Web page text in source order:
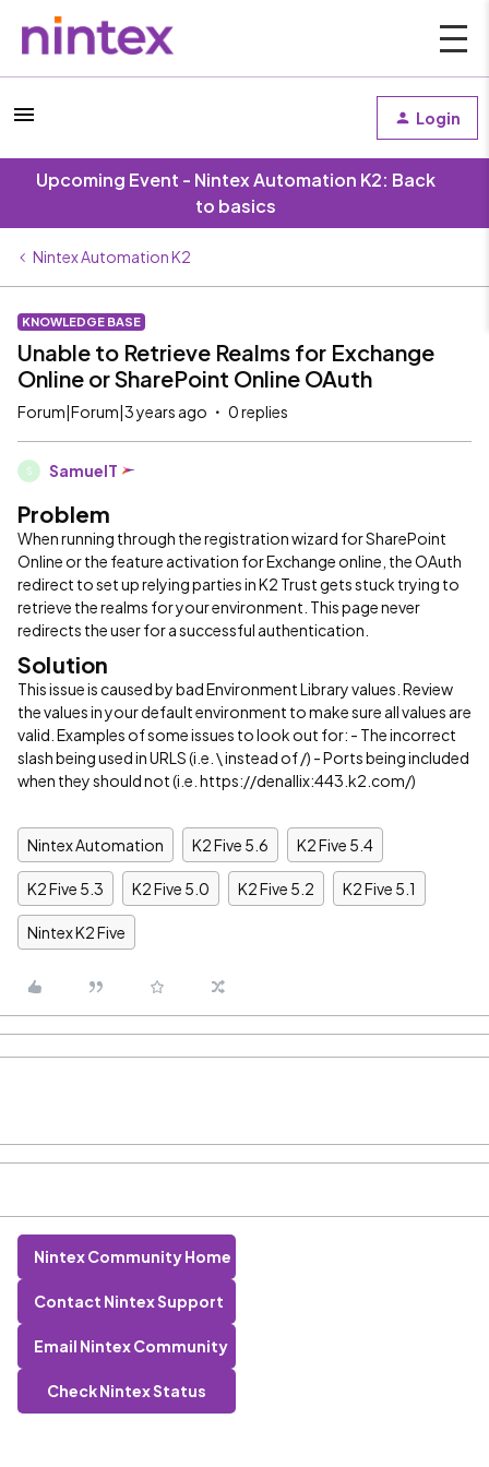
Login
Upcoming Event - Nintex Automation K2: Back
to basics
Nintex Automation K2
KNOWLEDGE BASE
Unable to Retrieve Realms for Exchange
Online or SharePoint Online OAuth
Forum|Forum|3 years ago 0 replies
S SamuelT
Problem
When running through the registration wizard for SharePoint
Online or the feature activation for Exchange online, the OAuth
redirect to set up relying parties in K2 Trust gets stuck trying to
retrieve the realms for your environment. This page never
redirects the user for a successful authentication.
Solution
This issue is caused by bad Environment Library values. Review
the values in your default environment to make sure all values are
valid. Examples of some issues to look out for: - The incorrect
slash being used in URLS (i.e. \ instead of /) - Ports being included
when they should not (i.e. https://denallix:443.k2.com/)
Nintex Automation K2 Five 5.6 K2 Five 5.4
K2 Five 5.3 K2 Five 5.0 K2 Five 5.2 K2 Five 5.1
Nintex K2 Five
Nintex Community Home
Contact Nintex Support
Email Nintex Community
Check Nintex Status